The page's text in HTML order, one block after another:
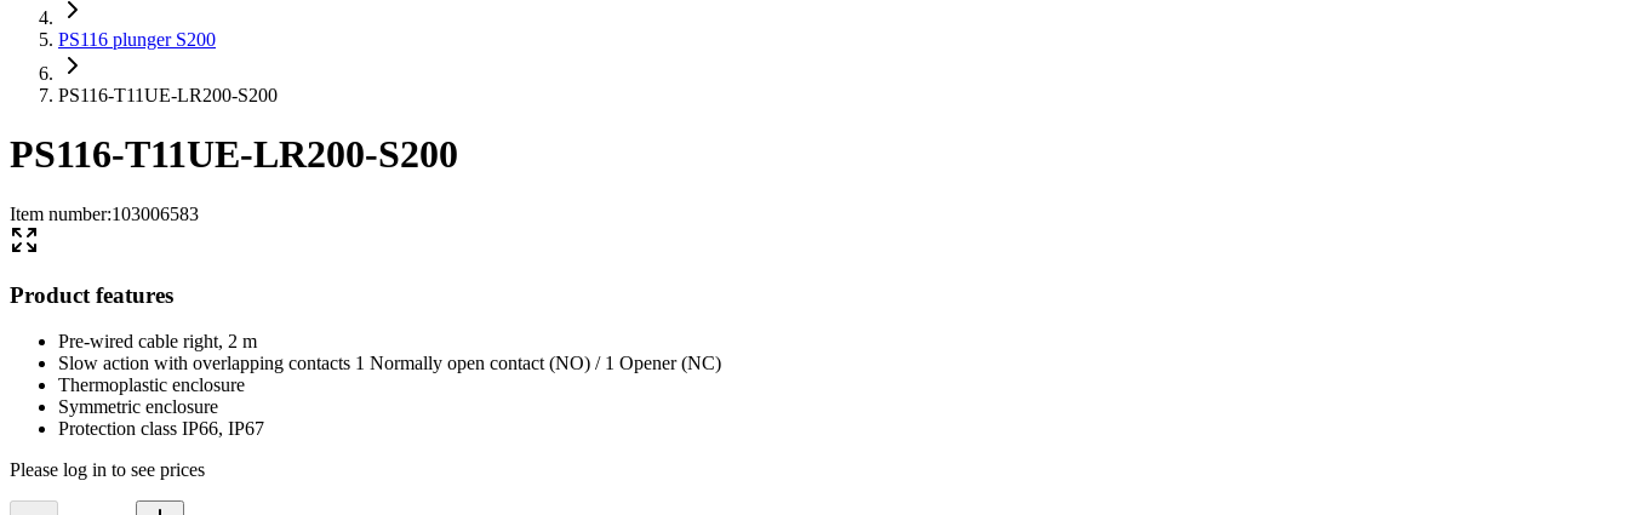
PS116 plunger S200
PS116-T11UE-LR200-S200
PS116-T11UE-LR200-S200
Item number:103006583
Product features
Pre-wired cable right, 2 m
Slow action with overlapping contacts 1 Normally open contact (NO) / 1 Opener (NC)
Thermoplastic enclosure
Symmetric enclosure
Protection class IP66, IP67
Please log in to see prices